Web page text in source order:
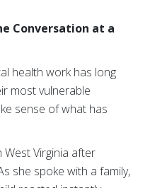
Conversation at a
health work has long
most vulnerable
sense of what has
West Virginia after
she spoke with a family,